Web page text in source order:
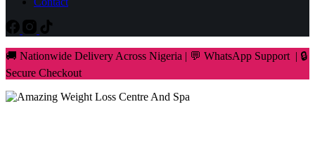
🚚 Nationwide Delivery Across Nigeria | 💬 WhatsApp Support | 🔒
Secure Checkout